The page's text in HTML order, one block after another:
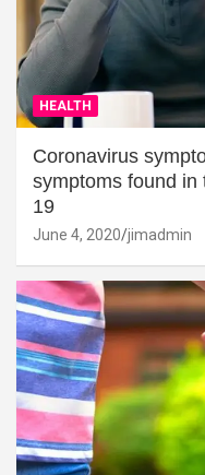
HEALTH
Coronavirus
symptoms found in
19
June 4, 2020 jimadmin